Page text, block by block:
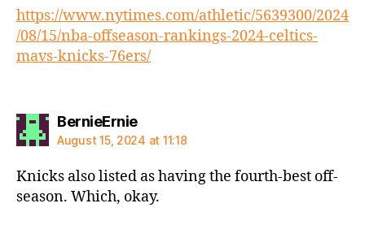
https://www.nytimes.com/athletic/5639300/2024
/08/15/nba-offseason-rankings-2024-celtics-
mavs-knicks-76ers/
BernieErniesays:
August 15, 2024 at 11:18
Knicks also listed as having the fourth-best off-
season. Which, okay.